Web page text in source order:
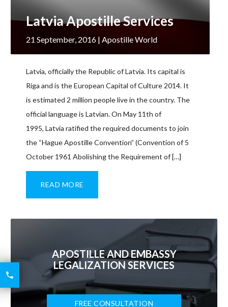

Latvia Apostille Services
21 September, 2016 | Apostille World
Latvia, officially the Republic of Latvia. Its capital is
Riga and is the European Capital of Culture 2014. It
is estimated 2 million people live in the country. The
official language is Latvian. On May 11th of
1995, Latvia ratified the required documents to join
the “Hague Apostille Convention” (Convention of 5
October 1961 Abolishing the Requirement of […]
READ MORE
APOSTILLE AND EMBASSY
LEGALIZATION SERVICES
FREE CONSULTATION